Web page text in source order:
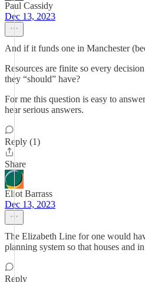
Paul Cassidy
Dec 13, 2023
And if it funds one in Manchester
Resources are finite so every
they “should” have?
For me this question is easy to
hear serious answers.
Reply (1)
Share
Eliot Barrass
Dec 13, 2023
The Elizabeth Line for one would
planning system so that houses and
Reply